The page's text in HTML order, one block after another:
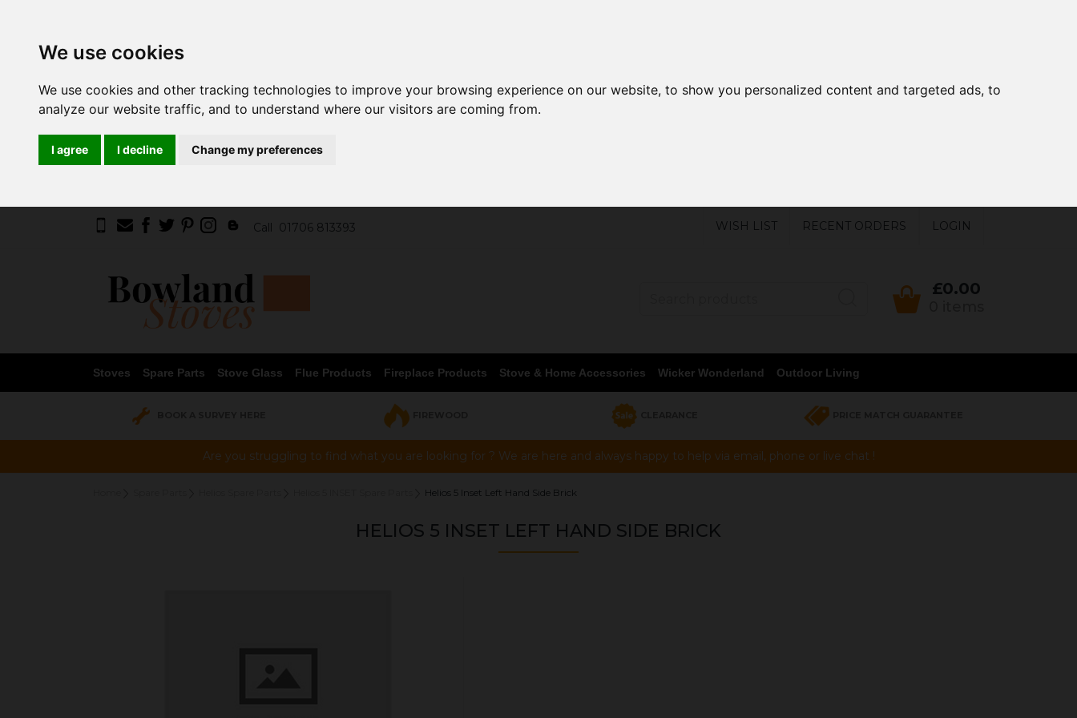
We use cookies
We use cookies and other tracking technologies to improve your browsing experience on our website, to show you personalized content and targeted ads, to
analyze our website traffic, and to understand where our visitors are coming from.
I agree I decline Change my preferences
Call 01706 813393 WISH LIST RECENT ORDERS LOGIN
£0.00
Stoves Spare Parts Stove Glass Flue Products Fireplace Products Stove & Home Accessories Wicker Wonderland Outdoor Living
Are you struggling to find what you are looking for ? We are here and always happy to help via email, phone or live chat !
Helios 5 Inset Left Hand Side Brick
HELIOS 5 INSET LEFT HAND SIDE BRICK